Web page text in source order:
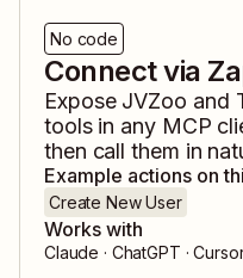
No code
Connect via
Expose JVZoo and
tools in any MCP
then call them in
Example actions on
Create New User
Works with
Claude · ChatGPT ·